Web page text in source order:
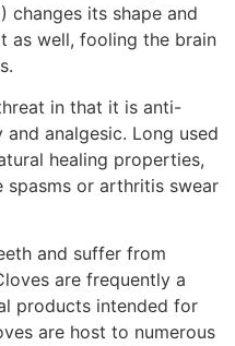
changes its shape and
as well, fooling the brain
in that it is anti-
analgesic. Long used
healing properties,
spasms or arthritis swear
and suffer from
are frequently a
products intended for
are host to numerous